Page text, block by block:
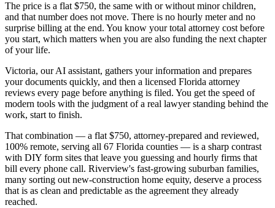
The price is a flat $750, the same with or without minor children,
and that number does not move. There is no hourly meter and no
surprise billing at the end. You know your total attorney cost before
you start, which matters when you are also funding the next chapter
of your life.
Victoria, our AI assistant, gathers your information and prepares
your documents quickly, and then a licensed Florida attorney
reviews every page before anything is filed. You get the speed of
modern tools with the judgment of a real lawyer standing behind the
work, start to finish.
That combination — a flat $750, attorney-prepared and reviewed,
100% remote, serving all 67 Florida counties — is a sharp contrast
with DIY form sites that leave you guessing and hourly firms that
bill every phone call. Riverview's fast-growing suburban families,
many sorting out new-construction home equity, deserve a process
that is as clean and predictable as the agreement they already
reached.